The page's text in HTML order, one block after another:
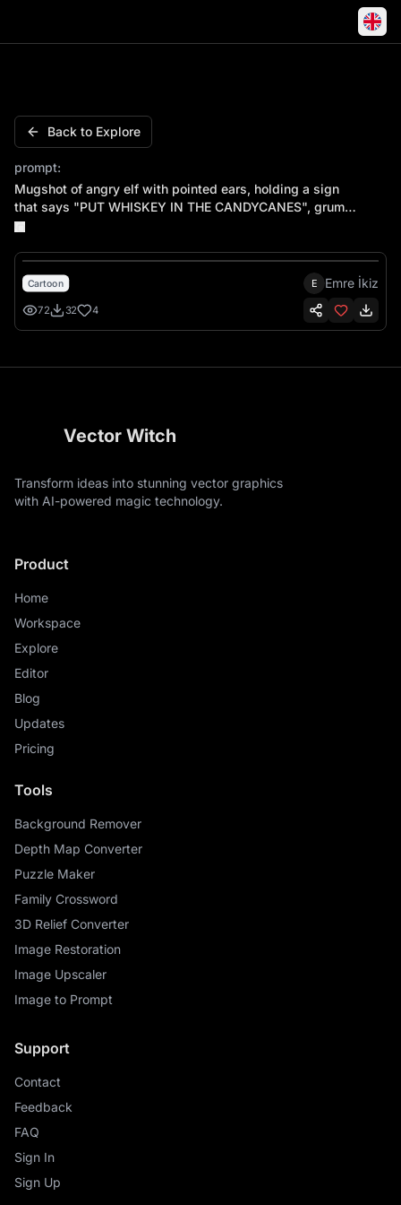
Mugshot of angry elf with pointed ears, holding a sign
Back to Explore
prompt:
Mugshot of angry elf with pointed ears, holding a sign
that says "PUT WHISKEY IN THE CANDYCANES", grumpy
scowling face, height measurement lines in background
Cartoon E Emre İkiz
72 32 4
Vector Witch
Transform ideas into stunning vector graphics
with AI-powered magic technology.
Product
Home
Workspace
Explore
Editor
Blog
Updates
Pricing
Tools
Background Remover
Depth Map Converter
Puzzle Maker
Family Crossword
3D Relief Converter
Image Restoration
Image Upscaler
Image to Prompt
Support
Contact
Feedback
FAQ
Sign In
Sign Up